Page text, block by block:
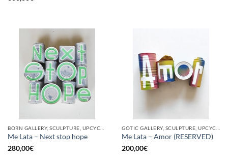
Me Lata – Next stop hope
280,00€
Me Lata – Amor (RESERVED)
200,00€